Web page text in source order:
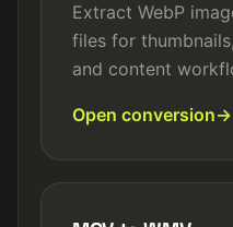
Extract WebP
files for
and content
Open conversion